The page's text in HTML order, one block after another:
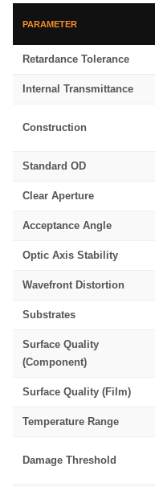
PARAMETER
Retardance Tolerance
Internal Transmittance
Construction
Standard OD
Clear Aperture
Acceptance Angle
Optic Axis Stability
Wavefront Distortion
Substrates
Surface Quality
(Component)
Surface Quality (Film)
Temperature Range
Damage Threshold